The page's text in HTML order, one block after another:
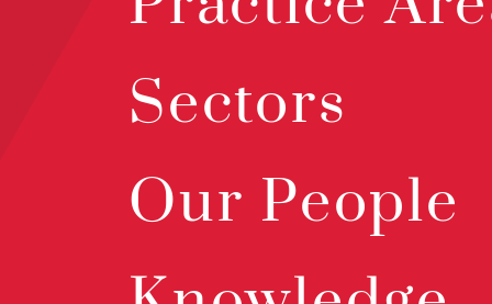
Sectors
Our People